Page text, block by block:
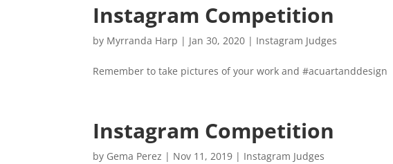
Instagram Competition
by Myrranda Harp | Jan 30, 2020 | Instagram Judges
Remember to take pictures of your work and #acuartanddesign
Instagram Competition
by Gema Perez | Nov 11, 2019 | Instagram Judges